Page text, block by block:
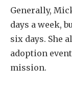
Generally,
days a week,
six days. She
adoption
mission.